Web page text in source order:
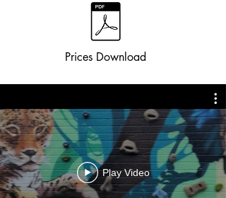
Prices Download
Play Video